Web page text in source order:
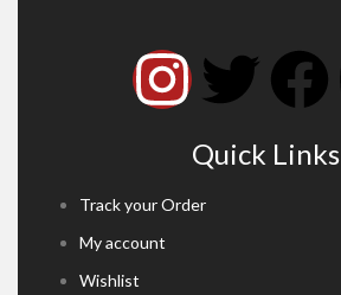
Quick Links
Track your Order
My account
Wishlist